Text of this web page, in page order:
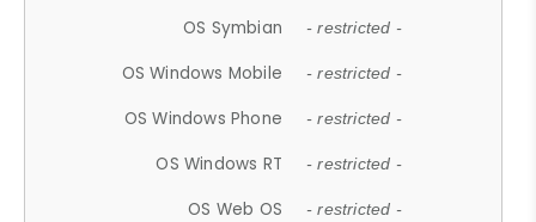
OS Symbian - restricted -
OS Windows Mobile - restricted -
OS Windows Phone - restricted -
OS Windows RT - restricted -
OS Web OS - restricted -